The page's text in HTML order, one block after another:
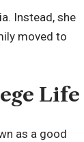
Instead, she
moved to
Life
as a good